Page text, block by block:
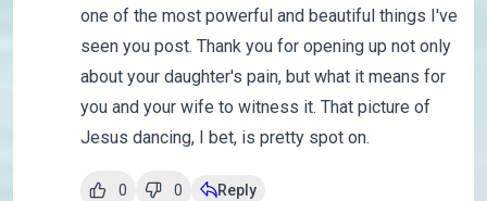
one of the most powerful and beautiful things I've
seen you post. Thank you for opening up not only
about your daughter's pain, but what it means for
you and your wife to witness it. That picture of
Jesus dancing, I bet, is pretty spot on.
0 0 Reply